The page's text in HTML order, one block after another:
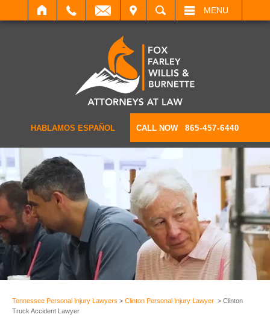
SEARCH MENU
HABLAMOS ESPAÑOL CALL NOW 865-457-6440
Tennessee Personal Injury Lawyers > Clinton Personal Injury Lawyer > Clinton
Truck Accident Lawyer